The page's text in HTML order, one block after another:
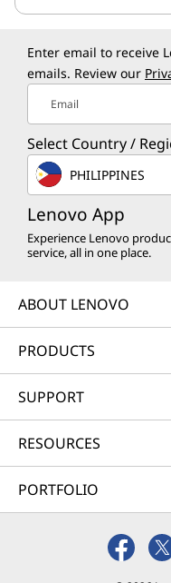
Enter email to receive
emails. Review our
Email
Select Country /
PHILIPPINES
Lenovo App
Experience Lenovo
service, all in one place.
ABOUT LENOVO
PRODUCTS
SUPPORT
RESOURCES
PORTFOLIO